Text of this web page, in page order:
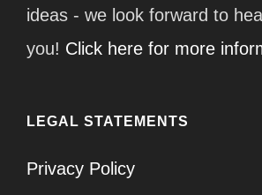
ideas - we look forward to
you! Click here for more
LEGAL STATEMENTS
Privacy Policy